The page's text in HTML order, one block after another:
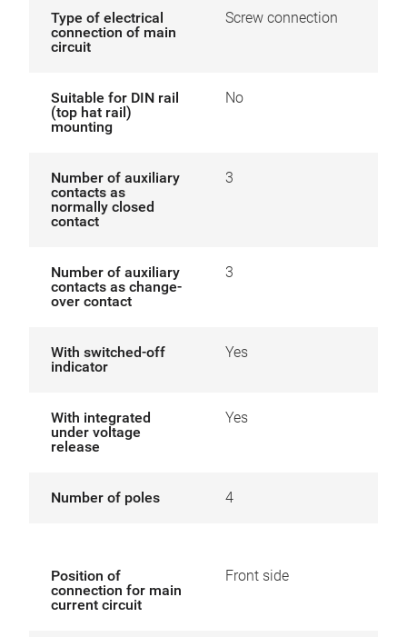
Type of electrical
connection of main
circuit
Screw connection
Suitable for DIN rail
(top hat rail)
mounting
No
Number of auxiliary
contacts as
normally closed
contact
3
Number of auxiliary
contacts as change-
over contact
3
With switched-off
indicator
Yes
With integrated
under voltage
release
Yes
Number of poles 4
Position of
connection for main
current circuit
Front side